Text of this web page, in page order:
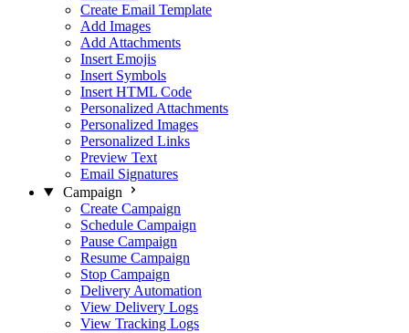
Create Email Template
Add Images
Add Attachments
Insert Emojis
Insert Symbols
Insert HTML Code
Personalized Attachments
Personalized Images
Personalized Links
Preview Text
Email Signatures
Campaign
Create Campaign
Schedule Campaign
Pause Campaign
Resume Campaign
Stop Campaign
Delivery Automation
View Delivery Logs
View Tracking Logs